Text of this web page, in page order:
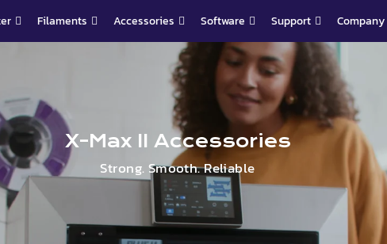
Filaments Accessories Software Support Company
X-Max II Accessories
Strong. Smooth. Reliable